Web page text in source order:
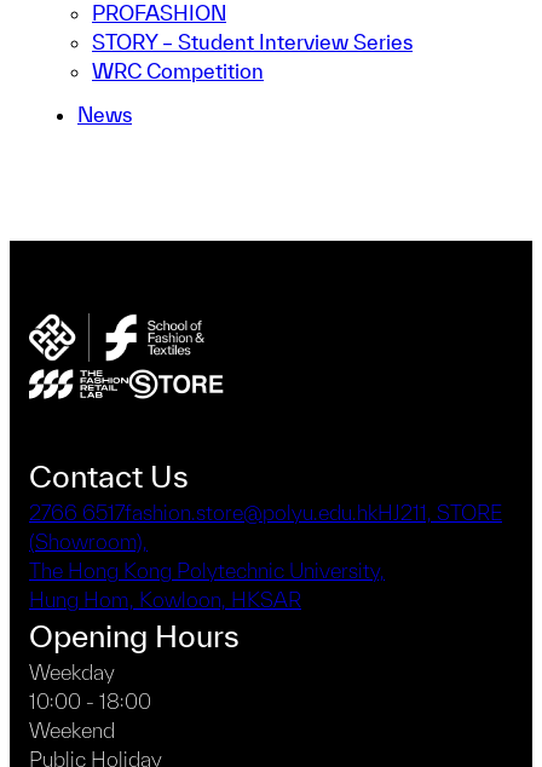
PROFASHION
STORY – Student Interview Series
WRC Competition
News
Contact Us
2766 6517fashion.store@polyu.edu.hkHJ211, STORE
(Showroom),
The Hong Kong Polytechnic University,
Hung Hom, Kowloon, HKSAR
Opening Hours
Weekday
10:00 - 18:00
Weekend
Public Holiday